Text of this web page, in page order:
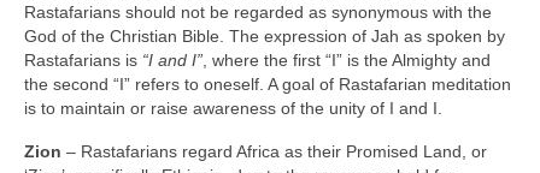
Rastafarians should not be regarded as synonymous with the
God of the Christian Bible. The expression of Jah as spoken by
Rastafarians is “I and I”, where the first “I” is the Almighty and
the second “I” refers to oneself. A goal of Rastafarian meditation
is to maintain or raise awareness of the unity of I and I.
Zion – Rastafarians regard Africa as their Promised Land, or